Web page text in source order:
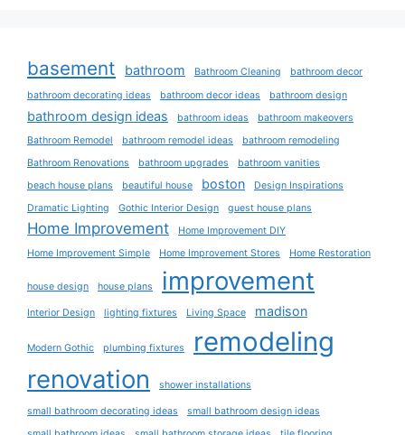
basement bathroom Bathroom Cleaning
bathroom decor
bathroom decorating ideas
bathroom decor ideas bathroom design
bathroom design ideas bathroom ideas
bathroom makeovers
Bathroom Remodel
bathroom remodel ideas
bathroom remodeling
Bathroom Renovations
bathroom upgrades
bathroom vanities
beach house plans
beautiful house boston
Design Inspirations
Dramatic Lighting
Gothic Interior Design guest house plans
Home Improvement
Home Improvement DIY
Home Improvement Simple
Home Improvement Stores Home Restoration
house design house plans improvement
Interior Design lighting fixtures Living Space madison
Modern Gothic plumbing fixtures remodeling
renovation shower installations
small bathroom decorating ideas
small bathroom design ideas